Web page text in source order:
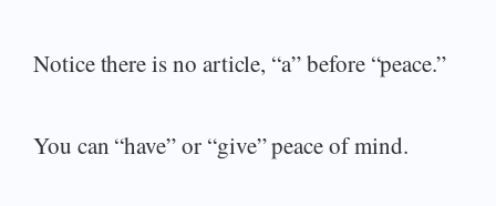
Notice there is no article, “a” before “peace.”
You can “have” or “give” peace of mind.